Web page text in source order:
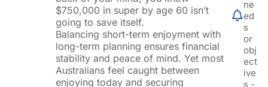
$750,000 in super by age 60 isn’t
going to save itself.
Balancing short-term enjoyment with
long-term planning ensures financial
stability and peace of mind. Yet most
Australians feel caught between
enjoying today and securing
ne
ed
s
or
obj
ect
ive
s -